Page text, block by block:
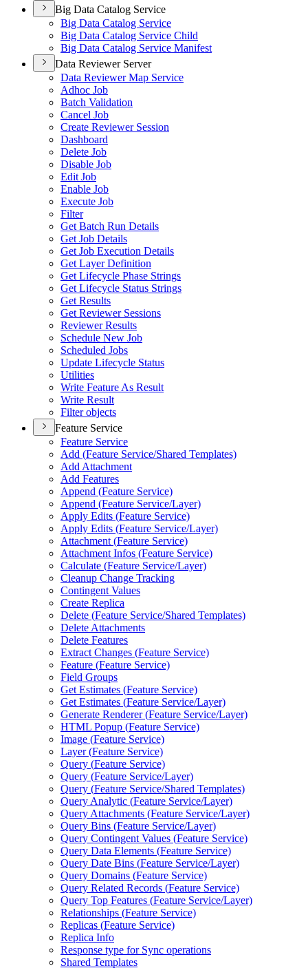
Big Data Catalog Service
Big Data Catalog Service
Big Data Catalog Service Child
Big Data Catalog Service Manifest
Data Reviewer Server
Data Reviewer Map Service
Adhoc Job
Batch Validation
Cancel Job
Create Reviewer Session
Dashboard
Delete Job
Disable Job
Edit Job
Enable Job
Execute Job
Filter
Get Batch Run Details
Get Job Details
Get Job Execution Details
Get Layer Definition
Get Lifecycle Phase Strings
Get Lifecycle Status Strings
Get Results
Get Reviewer Sessions
Reviewer Results
Schedule New Job
Scheduled Jobs
Update Lifecycle Status
Utilities
Write Feature As Result
Write Result
Filter objects
Feature Service
Feature Service
Add (Feature Service/Shared Templates)
Add Attachment
Add Features
Append (Feature Service)
Append (Feature Service/Layer)
Apply Edits (Feature Service)
Apply Edits (Feature Service/Layer)
Attachment (Feature Service)
Attachment Infos (Feature Service)
Calculate (Feature Service/Layer)
Cleanup Change Tracking
Contingent Values
Create Replica
Delete (Feature Service/Shared Templates)
Delete Attachments
Delete Features
Extract Changes (Feature Service)
Feature (Feature Service)
Field Groups
Get Estimates (Feature Service)
Get Estimates (Feature Service/Layer)
Generate Renderer (Feature Service/Layer)
HTML Popup (Feature Service)
Image (Feature Service)
Layer (Feature Service)
Query (Feature Service)
Query (Feature Service/Layer)
Query (Feature Service/Shared Templates)
Query Analytic (Feature Service/Layer)
Query Attachments (Feature Service/Layer)
Query Bins (Feature Service/Layer)
Query Contingent Values (Feature Service)
Query Data Elements (Feature Service)
Query Date Bins (Feature Service/Layer)
Query Domains (Feature Service)
Query Related Records (Feature Service)
Query Top Features (Feature Service/Layer)
Relationships (Feature Service)
Replicas (Feature Service)
Replica Info
Response type for Sync operations
Shared Templates